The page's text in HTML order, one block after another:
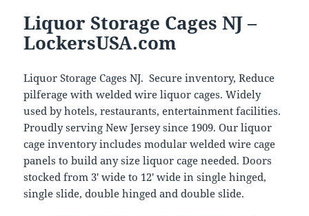
Liquor Storage Cages NJ –
LockersUSA.com
Liquor Storage Cages NJ. Secure inventory, Reduce
pilferage with welded wire liquor cages. Widely
used by hotels, restaurants, entertainment facilities.
Proudly serving New Jersey since 1909. Our liquor
cage inventory includes modular welded wire cage
panels to build any size liquor cage needed. Doors
stocked from 3′ wide to 12′ wide in single hinged,
single slide, double hinged and double slide.